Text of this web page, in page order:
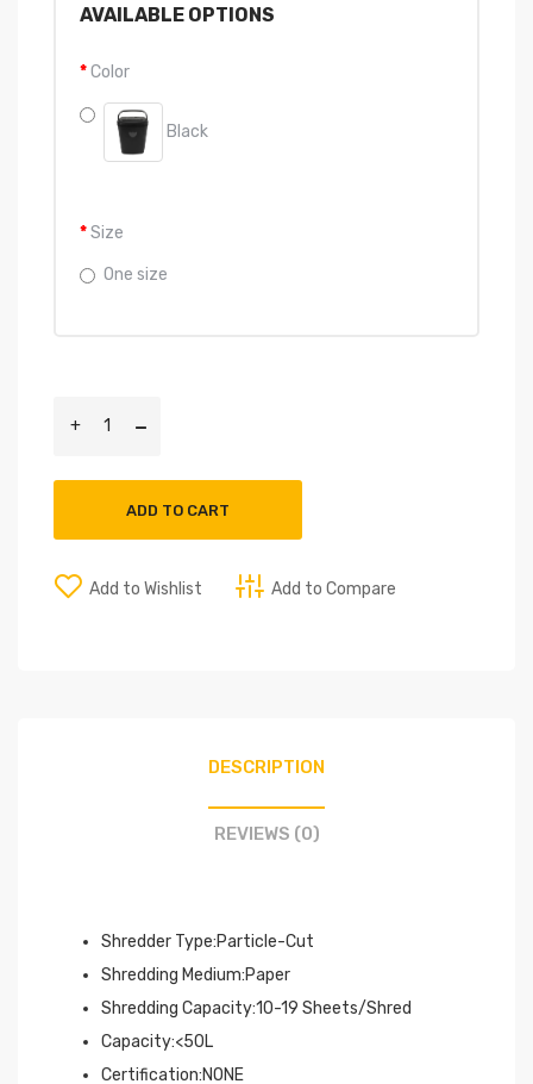
AVAILABLE OPTIONS
Color
Black
Size
One size
ADD TO CART
Add to Wishlist Add to Compare
DESCRIPTION
REVIEWS (0)
Shredder Type:Particle-Cut
Shredding Medium:Paper
Shredding Capacity:10-19 Sheets/Shred
Capacity:<50L
Certification:NONE